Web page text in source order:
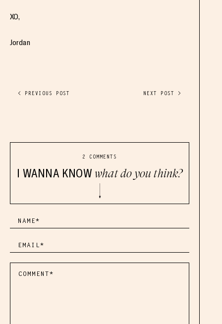
XO,
Jordan
< PREVIOUS POST NEXT POST >
2 COMMENTS
I WANNA KNOW what do you think?